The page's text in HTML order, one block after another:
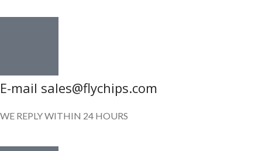
E-mail sales@flychips.com
WE REPLY WITHIN 24 HOURS